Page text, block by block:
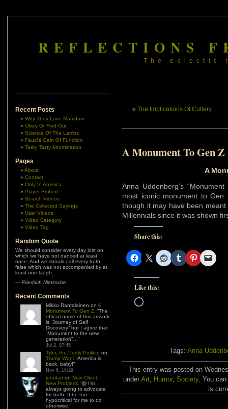
REFLECTIONS
The eclectic
Recent Posts
Why They Love Mamdani
Obey Or Find Out
Science Of The Lambs
Fauci’s Gain Of Function
Tasty Tasty Abomination
Pages
About
Contact
Only In America
Player Embed
Search Videos
The Collected Sayings
User Videos
Video Category
Video Tag
Random Quote
We should consider every day lost on
which we have not danced at least
once. And we should call every truth
false which was not accompanied by at
least one laugh.
— Friedrich Nietzsche
Recent Comments
Mikko Rantalainen on A
Monument To Gen Z: “The
official name of this artwork
is “Journey of Self
Discovery” but I agree that
“Monument to the new
generation”… ”
Jul 2, 07:45
Tyler, the Portly Politico on
Trump Won: “America is
back, baby!”
Nov 6, 18:29
jonolan on New Client,
New Problem: “😆 I’m
always going to advocate
for both. It be too
hypocritical for me to do
otherwise. ”
« The Implications Of Cutlery
A Monument To Gen Z
A
Anna Uddenberg’s
most iconic monument to
though it may have been
Millennials since it was shown
Share this:
Like this:
Loading…
Tags: Anna
This entry was posted on
under Art, Humor, Society. You
is